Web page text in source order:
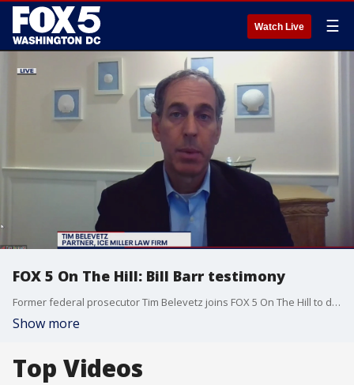
Watch Live ☰
FOX 5 On The Hill: Bill Barr testimony
Former federal prosecutor Tim Belevetz joins FOX 5 On The Hill to discuss the attorney general's testimony on Capitol Hill this week focused on Michael Flynn and Roger Stone.
Show more
Top Videos